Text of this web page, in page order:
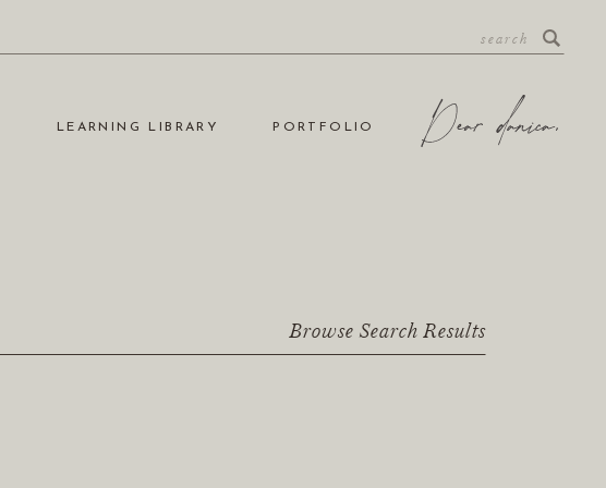
PORTFOLIO
LEARNING LIBRARY
Browse Search Results